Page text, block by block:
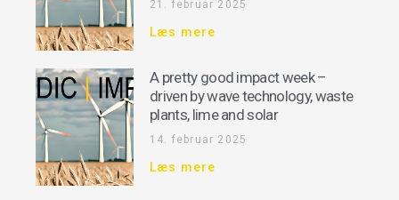
21. februar 2025
Læs mere
A pretty good impact week –
driven by wave technology, waste
plants, lime and solar
14. februar 2025
Læs mere